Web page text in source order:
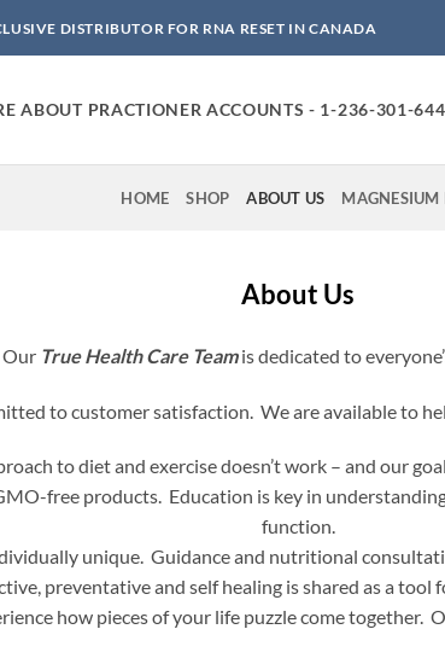
DISTRIBUTOR FOR RNA RESET IN CANADA
ABOUT PRACTIONER ACCOUNTS - 1-236-301-
HOME SHOP ABOUT US MAGNESIUM
About Us
Our True Health Care Team is dedicated to
to customer satisfaction. We are available to
to diet and exercise doesn’t work – and our
free products. Education is key in
function.
unique. Guidance and nutritional
preventative and self healing is shared as a
how pieces of your life puzzle come together.